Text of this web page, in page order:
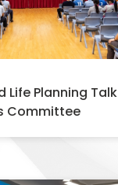
Life Planning Talk
Committee